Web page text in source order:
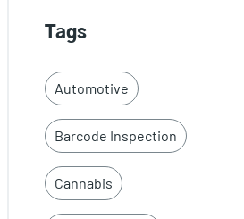
Tags
Automotive
Barcode Inspection
Cannabis